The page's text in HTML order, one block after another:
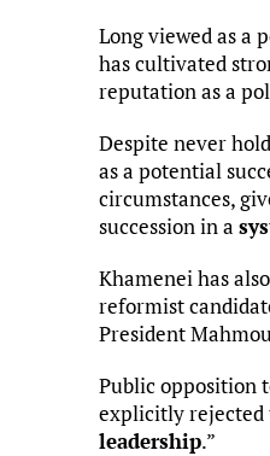
Long viewed as a
has cultivated
reputation as a
Despite never
as a potential
circumstances,
succession in a
Khamenei has
reformist
President
Public opposition
explicitly rejected
leadership.”